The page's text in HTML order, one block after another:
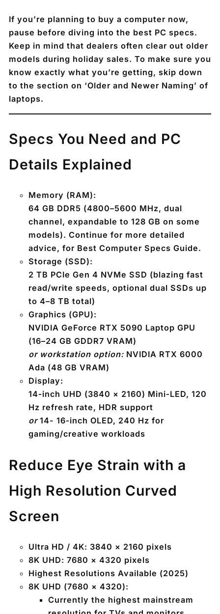
If you’re planning to buy a computer now,
pause before diving into the best PC specs.
Keep in mind that dealers often clear out older
models during holiday sales. To make sure you
know exactly what you’re getting, skip down
to the section on ‘Older and Newer Naming’ of
laptops.
Specs You Need and PC
Details Explained
Memory (RAM):
64 GB DDR5 (4800–5600 MHz, dual
channel, expandable to 128 GB on some
models). Continue for more detailed
advice, for Best Computer Specs Guide.
Storage (SSD):
2 TB PCIe Gen 4 NVMe SSD (blazing fast
read/write speeds, optional dual SSDs up
to 4–8 TB total)
Graphics (GPU):
NVIDIA GeForce RTX 5090 Laptop GPU
(16–24 GB GDDR7 VRAM)
or workstation option: NVIDIA RTX 6000
Ada (48 GB VRAM)
Display:
14‑inch UHD (3840 × 2160) Mini‑LED, 120
Hz refresh rate, HDR support
or14- 16‑inch OLED, 240 Hz for
gaming/creative workloads
Reduce Eye Strain with a
High Resolution Curved
Screen
Ultra HD / 4K: 3840 × 2160 pixels
8K UHD: 7680 × 4320 pixels
Highest Resolutions Available (2025)
8K UHD (7680 × 4320):
Currently the highest mainstream